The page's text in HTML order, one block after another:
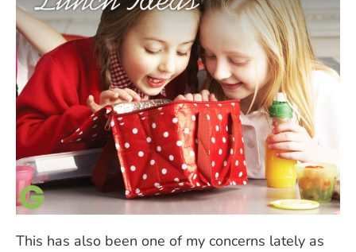
This has also been one of my concerns lately as